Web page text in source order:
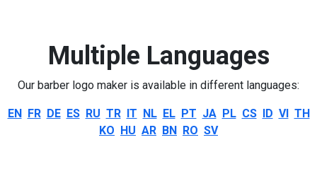
Multiple Languages
Our barber logo maker is available in different languages:
EN FR DE ES RU TR IT NL EL PT JA PL CS ID VI TH
KO HU AR BN RO SV